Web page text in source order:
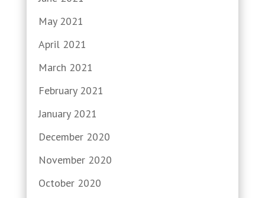
May 2021
April 2021
March 2021
February 2021
January 2021
December 2020
November 2020
October 2020